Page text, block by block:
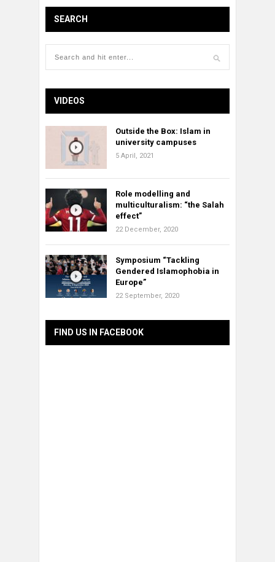
SEARCH
VIDEOS
Outside the Box: Islam in
university campuses
5 April, 2021
Role modelling and
multiculturalism: “the Salah
effect”
22 December, 2020
Symposium “Tackling
Gendered Islamophobia in
Europe”
22 September, 2020
FIND US IN FACEBOOK